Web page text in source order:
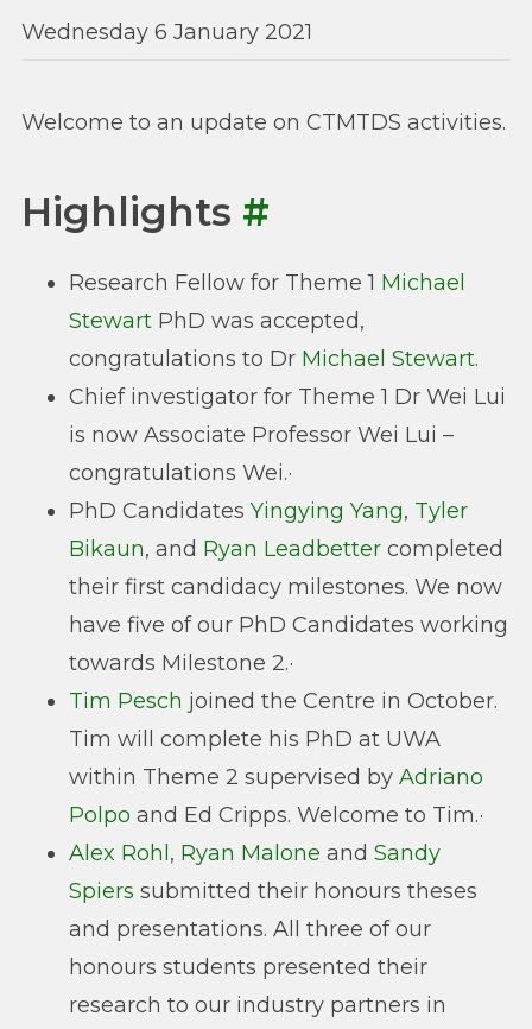
Wednesday 6 January 2021
Welcome to an update on CTMTDS activities.
Highlights #
Research Fellow for Theme 1 Michael
Stewart PhD was accepted,
congratulations to Dr Michael Stewart.
Chief investigator for Theme 1 Dr Wei Lui
is now Associate Professor Wei Lui –
congratulations Wei.·
PhD Candidates Yingying Yang, Tyler
Bikaun, and Ryan Leadbetter completed
their first candidacy milestones. We now
have five of our PhD Candidates working
towards Milestone 2.·
Tim Pesch joined the Centre in October.
Tim will complete his PhD at UWA
within Theme 2 supervised by Adriano
Polpo and Ed Cripps. Welcome to Tim.·
Alex Rohl , Ryan Malone and Sandy
Spiers submitted their honours theses
and presentations. All three of our
honours students presented their
research to our industry partners in